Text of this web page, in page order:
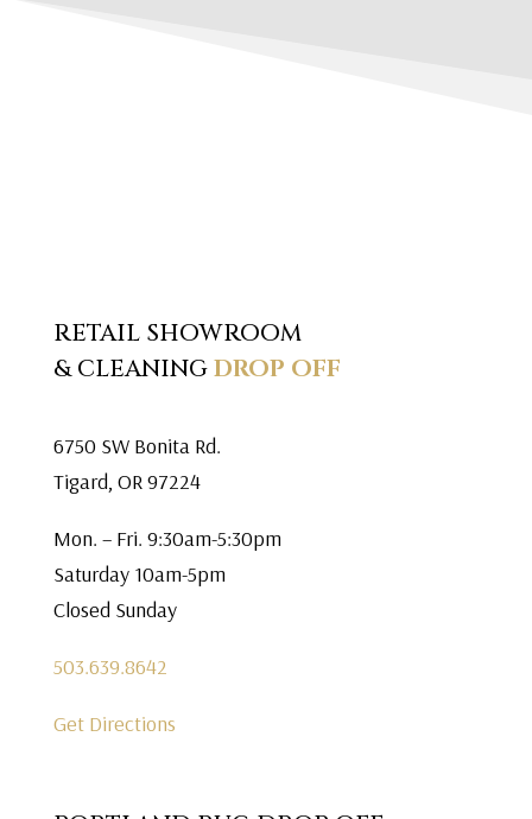
RETAIL SHOWROOM
& CLEANINGDROP OFF
6750 SW Bonita Rd.
Tigard, OR 97224
Mon. – Fri. 9:30am-5:30pm
Saturday 10am-5pm
Closed Sunday
503.639.8642
Get Directions